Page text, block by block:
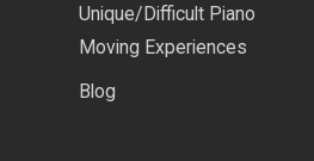
Unique/Difficult Piano
Moving Experiences
Blog